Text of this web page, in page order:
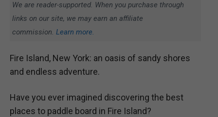
We are reader-supported. When you purchase through
links on our site, we may earn an affiliate
commission. Learn more.
Fire Island, New York: an oasis of sandy shores
and endless adventure.
Have you ever imagined discovering the best
places to paddle board in Fire Island?